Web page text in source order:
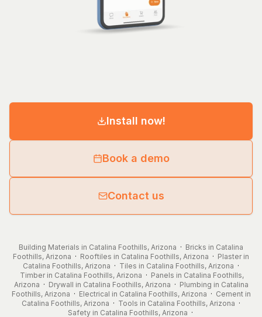
Install now!
Book a demo
Contact us
Building Materials in Catalina Foothills, Arizona · Bricks in Catalina
Foothills, Arizona · Rooftiles in Catalina Foothills, Arizona · Plaster in
Catalina Foothills, Arizona · Tiles in Catalina Foothills, Arizona ·
Timber in Catalina Foothills, Arizona · Panels in Catalina Foothills,
Arizona · Drywall in Catalina Foothills, Arizona · Plumbing in Catalina
Foothills, Arizona · Electrical in Catalina Foothills, Arizona · Cement in
Catalina Foothills, Arizona · Tools in Catalina Foothills, Arizona ·
Safety in Catalina Foothills, Arizona ·